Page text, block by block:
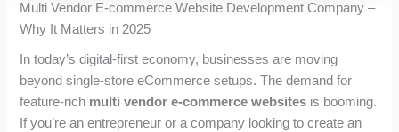
Multi Vendor E-commerce Website Development Company –
Why It Matters in 2025
In today’s digital-first economy, businesses are moving
beyond single-store eCommerce setups. The demand for
feature-rich multi vendor e-commerce websites is booming.
If you’re an entrepreneur or a company looking to create an